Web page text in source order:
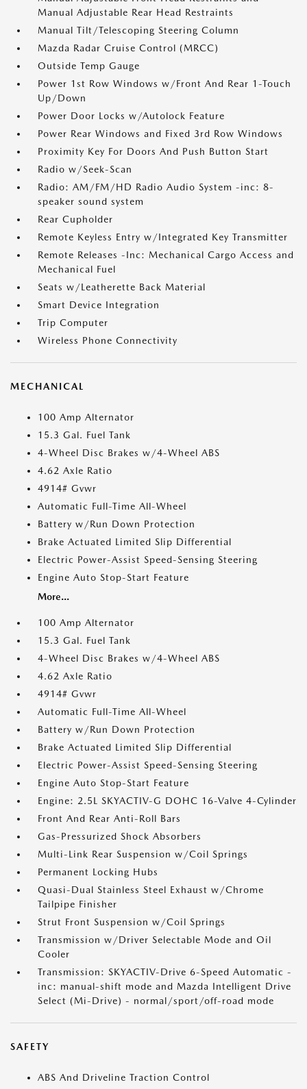
Manual Adjustable Rear Head Restraints
Manual Tilt/Telescoping Steering Column
Mazda Radar Cruise Control (MRCC)
Outside Temp Gauge
Power 1st Row Windows w/Front And Rear 1-Touch
Up/Down
Power Door Locks w/Autolock Feature
Power Rear Windows and Fixed 3rd Row Windows
Proximity Key For Doors And Push Button Start
Radio w/Seek-Scan
Radio: AM/FM/HD Radio Audio System -inc: 8-
speaker sound system
Rear Cupholder
Remote Keyless Entry w/Integrated Key Transmitter
Remote Releases -Inc: Mechanical Cargo Access and
Mechanical Fuel
Seats w/Leatherette Back Material
Smart Device Integration
Trip Computer
Wireless Phone Connectivity
MECHANICAL
100 Amp Alternator
15.3 Gal. Fuel Tank
4-Wheel Disc Brakes w/4-Wheel ABS
4.62 Axle Ratio
4914# Gvwr
Automatic Full-Time All-Wheel
Battery w/Run Down Protection
Brake Actuated Limited Slip Differential
Electric Power-Assist Speed-Sensing Steering
Engine Auto Stop-Start Feature
More...
100 Amp Alternator
15.3 Gal. Fuel Tank
4-Wheel Disc Brakes w/4-Wheel ABS
4.62 Axle Ratio
4914# Gvwr
Automatic Full-Time All-Wheel
Battery w/Run Down Protection
Brake Actuated Limited Slip Differential
Electric Power-Assist Speed-Sensing Steering
Engine Auto Stop-Start Feature
Engine: 2.5L SKYACTIV-G DOHC 16-Valve 4-Cylinder
Front And Rear Anti-Roll Bars
Gas-Pressurized Shock Absorbers
Multi-Link Rear Suspension w/Coil Springs
Permanent Locking Hubs
Quasi-Dual Stainless Steel Exhaust w/Chrome
Tailpipe Finisher
Strut Front Suspension w/Coil Springs
Transmission w/Driver Selectable Mode and Oil
Cooler
Transmission: SKYACTIV-Drive 6-Speed Automatic -
inc: manual-shift mode and Mazda Intelligent Drive
Select (Mi-Drive) - normal/sport/off-road mode
SAFETY
ABS And Driveline Traction Control